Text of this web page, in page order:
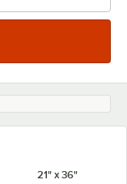
21" x 36"